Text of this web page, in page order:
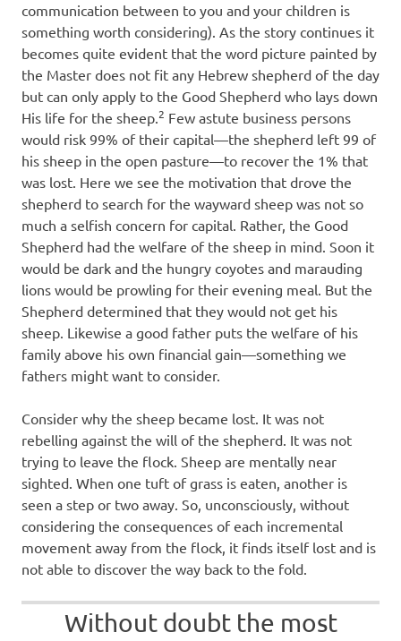
communication between to you and your children is
something worth considering). As the story continues it
becomes quite evident that the word picture painted by
the Master does not fit any Hebrew shepherd of the day
but can only apply to the Good Shepherd who lays down
His life for the sheep.2 Few astute business persons
would risk 99% of their capital—the shepherd left 99 of
his sheep in the open pasture—to recover the 1% that
was lost. Here we see the motivation that drove the
shepherd to search for the wayward sheep was not so
much a selfish concern for capital. Rather, the Good
Shepherd had the welfare of the sheep in mind. Soon it
would be dark and the hungry coyotes and marauding
lions would be prowling for their evening meal. But the
Shepherd determined that they would not get his
sheep. Likewise a good father puts the welfare of his
family above his own financial gain—something we
fathers might want to consider.
Consider why the sheep became lost. It was not
rebelling against the will of the shepherd. It was not
trying to leave the flock. Sheep are mentally near
sighted. When one tuft of grass is eaten, another is
seen a step or two away. So, unconsciously, without
considering the consequences of each incremental
movement away from the flock, it finds itself lost and is
not able to discover the way back to the fold.
Without doubt the most